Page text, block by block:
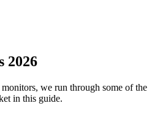
2026
we run through some of the
in this guide.